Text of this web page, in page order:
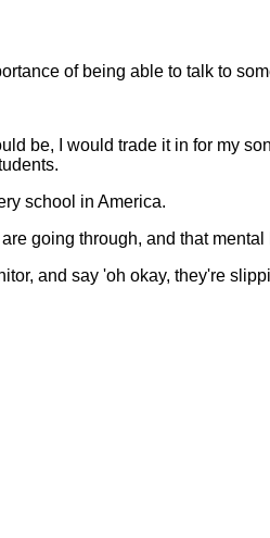
of being able to talk to
be, I would trade it in for my
school in America.
going through, and that
and say 'oh okay, they're